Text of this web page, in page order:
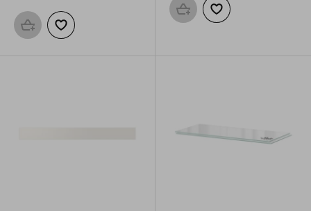
Add to basketAdd to wishlist
Add to basketAdd to wishlist